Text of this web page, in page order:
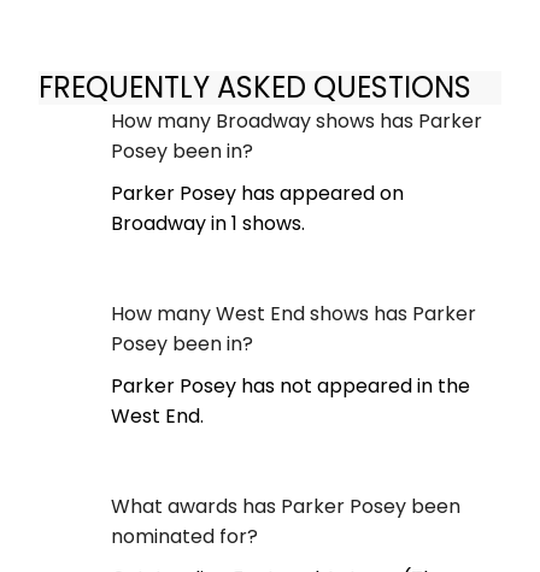
FREQUENTLY ASKED QUESTIONS
How many Broadway shows has Parker
Posey been in?
Parker Posey has appeared on
Broadway in 1 shows.
How many West End shows has Parker
Posey been in?
Parker Posey has not appeared in the
West End.
What awards has Parker Posey been
nominated for?